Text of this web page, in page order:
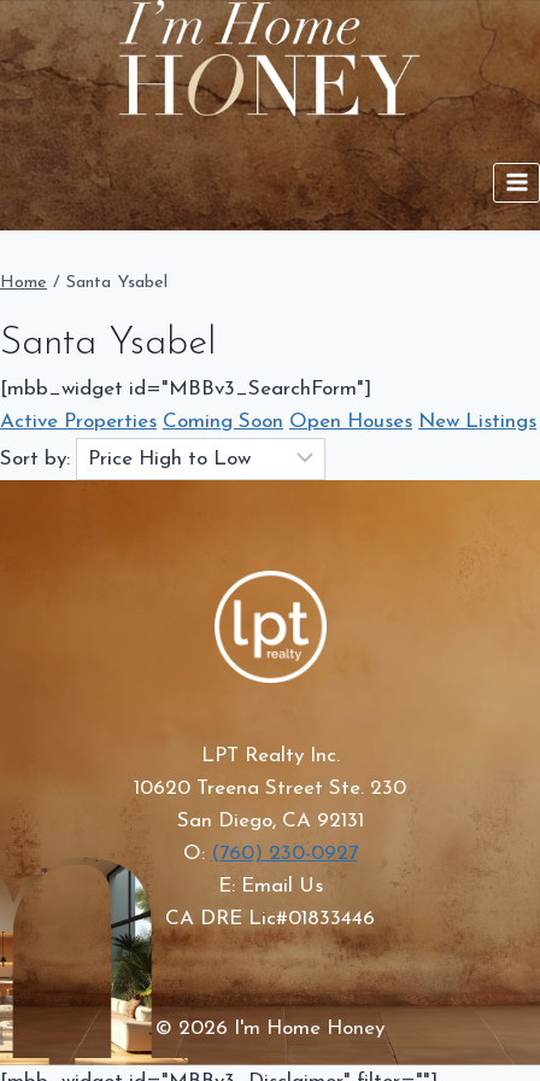
Skip
content
Home / Santa Ysabel
Santa Ysabel
[mbb_widget id="MBBv3_SearchForm"]
Active Properties Coming Soon Open Houses New Listings
Sort by:
LPT Realty Inc.
10620 Treena Street Ste. 230
San Diego, CA 92131
O: (760) 230-0927
E: Email Us
CA DRE Lic#01833446
© 2026 I'm Home Honey